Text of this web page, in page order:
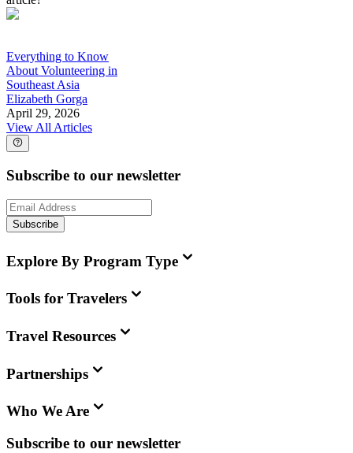
Everything to Know
About Volunteering in
Southeast Asia
Elizabeth Gorga
April 29, 2026
View All Articles
Subscribe to our newsletter
Subscribe
Explore By Program Type
Tools for Travelers
Travel Resources
Partnerships
Who We Are
Subscribe to our newsletter